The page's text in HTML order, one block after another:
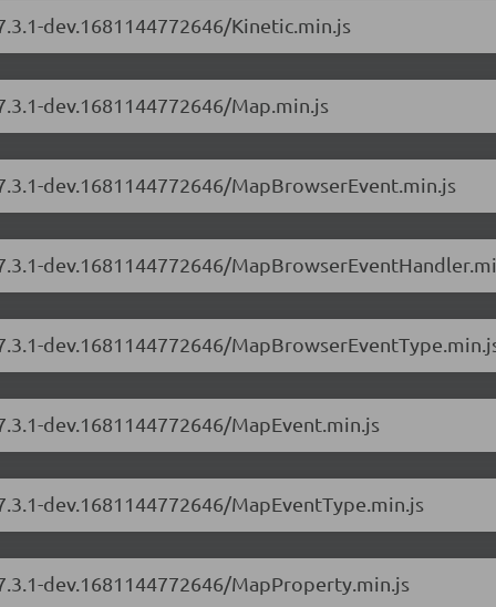
dev.1681144772646/Kinetic.min.js
dev.1681144772646/Map.min.js
dev.1681144772646/MapBrowserEvent.min.js
dev.1681144772646/
dev.1681144772646/
dev.1681144772646/MapEvent.min.js
dev.1681144772646/MapEventType.min.js
dev.1681144772646/MapProperty.min.js